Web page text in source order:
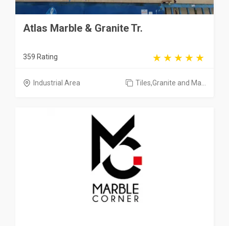
Atlas Marble & Granite Tr.
359 Rating
Industrial Area Tiles,Granite and Ma...